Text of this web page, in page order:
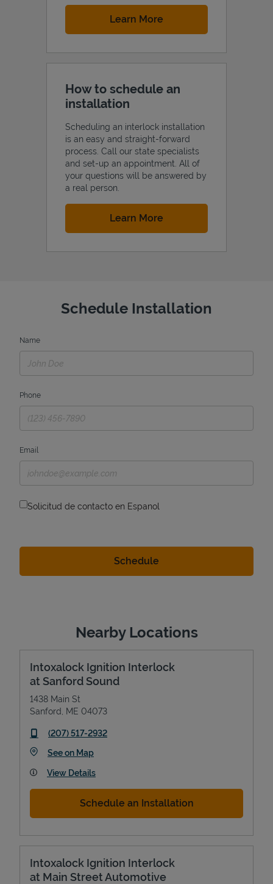
Learn More
How to schedule an
installation
Scheduling an interlock installation
is an easy and straight-forward
process. Call our state specialists
and set-up an appointment. All of
your questions will be answered by
a real person.
Learn More
Schedule Installation
Name
Phone
Email
Solicitud de contacto en Espanol
Nearby Locations
Intoxalock Ignition Interlock
at Sanford Sound
1438 Main St
Sanford ME 04073
phone
(207) 517-2932
See on MapLink Opens in New Tab
View Details
Schedule an Installation
Intoxalock Ignition Interlock
at Main Street Automotive